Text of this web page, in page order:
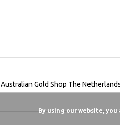
Australian Gold Shop The
By using our website,